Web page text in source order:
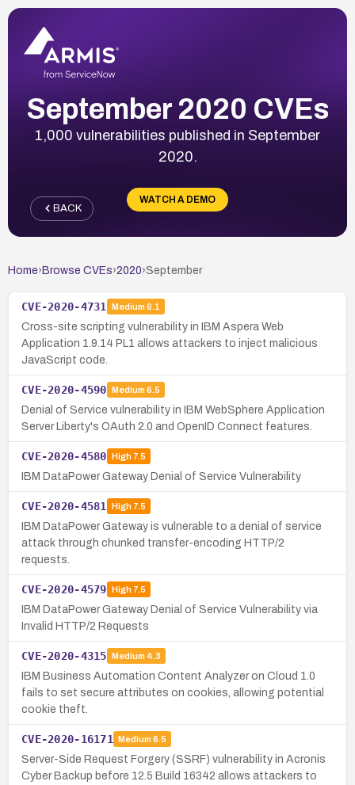
September 2020 CVEs
1,000 vulnerabilities published in September
2020.
WATCH A DEMO
BACK
Home› Browse CVEs›2020›September
CVE-2020-4731 Medium 6.1
Cross-site scripting vulnerability in IBM Aspera Web
Application 1.9.14 PL1 allows attackers to inject malicious
JavaScript code.
CVE-2020-4590 Medium 6.5
Denial of Service vulnerability in IBM WebSphere Application
Server Liberty's OAuth 2.0 and OpenID Connect features.
CVE-2020-4580 High7.5
IBM DataPower Gateway Denial of Service Vulnerability
CVE-2020-4581 High7.5
IBM DataPower Gateway is vulnerable to a denial of service
attack through chunked transfer-encoding HTTP/2
requests.
CVE-2020-4579 High7.5
IBM DataPower Gateway Denial of Service Vulnerability via
Invalid HTTP/2 Requests
CVE-2020-4315 Medium 4.3
IBM Business Automation Content Analyzer on Cloud 1.0
fails to set secure attributes on cookies, allowing potential
cookie theft.
CVE-2020-16171 Medium 6.5
Server-Side Request Forgery (SSRF) vulnerability in Acronis
Cyber Backup before 12.5 Build 16342 allows attackers to